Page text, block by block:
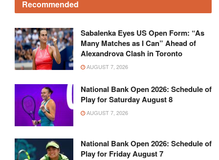
Recommended
Sabalenka Eyes US Open Form: “As
Many Matches as I Can” Ahead of
Alexandrova Clash in Toronto
AUGUST 7, 2026
National Bank Open 2026: Schedule of
Play for Saturday August 8
AUGUST 7, 2026
National Bank Open 2026: Schedule of
Play for Friday August 7